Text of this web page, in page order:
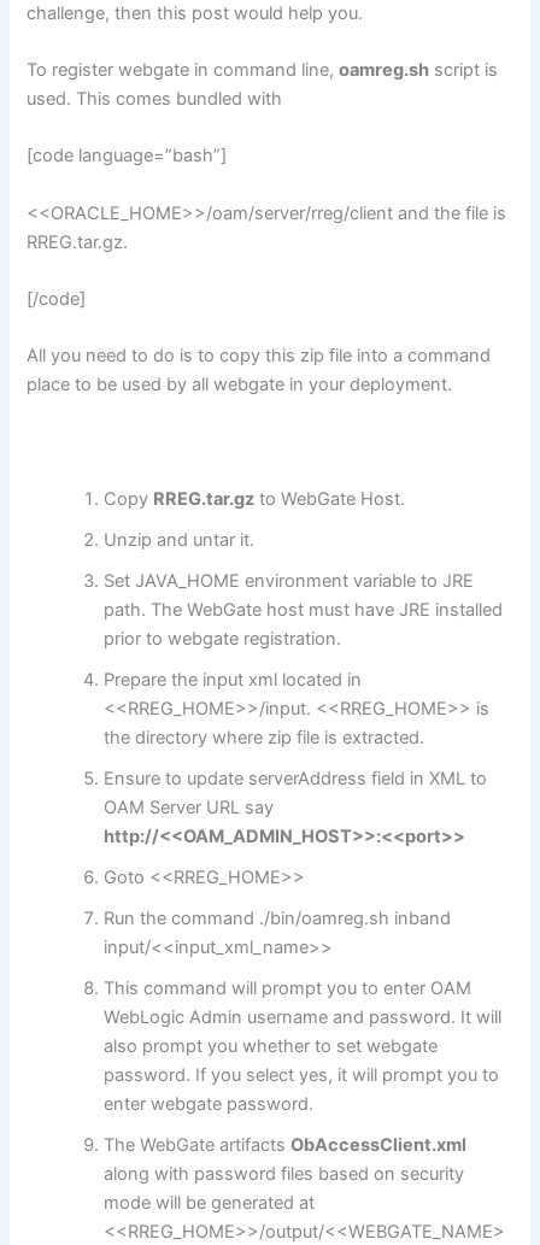
challenge, then this post would help you.
To register webgate in command line,oamreg.sh script is
used. This comes bundled with
[code language=”bash”]
<<ORACLE_HOME>>/oam/server/rreg/client and the file is
RREG.tar.gz.
[/code]
All you need to do is to copy this zip file into a command
place to be used by all webgate in your deployment.
Copy RREG.tar.gz to WebGate Host.
Unzip and untar it.
Set JAVA_HOME environment variable to JRE
path. The WebGate host must have JRE installed
prior to webgate registration.
Prepare the input xml located in
<<RREG_HOME>>/input. <<RREG_HOME>> is
the directory where zip file is extracted.
Ensure to update serverAddress field in XML to
OAM Server URL say
http://<<OAM_ADMIN_HOST>>:<<port>>
Goto <<RREG_HOME>>
Run the command ./bin/oamreg.sh inband
input/<<input_xml_name>>
This command will prompt you to enter OAM
WebLogic Admin username and password. It will
also prompt you whether to set webgate
password. If you select yes, it will prompt you to
enter webgate password.
The WebGate artifactsObAccessClient.xml
along with password files based on security
mode will be generated at
<<RREG_HOME>>/output/<<WEBGATE_NAME>